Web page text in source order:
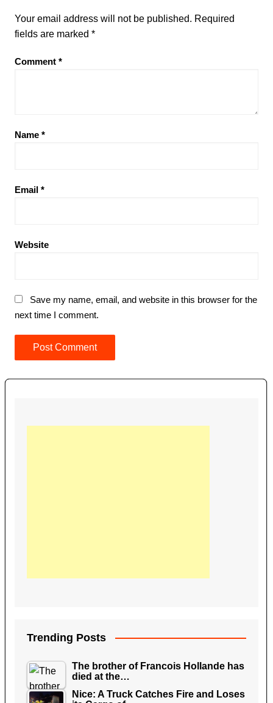
Your email address will not be published. Required
fields are marked *
Comment *
Name *
Email *
Website
Save my name, email, and website in this browser for the
next time I comment.
Trending Posts
The brother of Francois Hollande has
died at the…
Nice: A Truck Catches Fire and Loses